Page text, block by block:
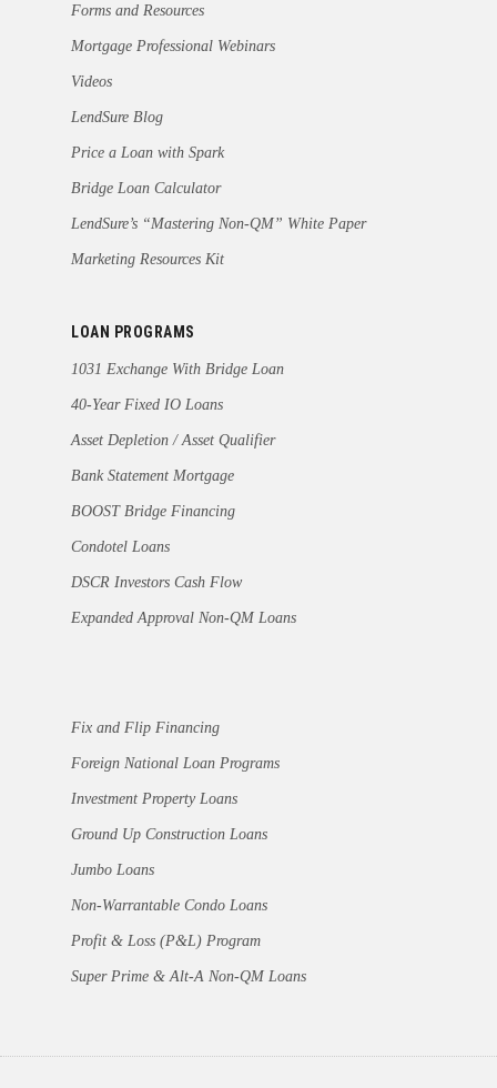
Forms and Resources
Mortgage Professional Webinars
Videos
LendSure Blog
Price a Loan with Spark
Bridge Loan Calculator
LendSure’s “Mastering Non-QM” White Paper
Marketing Resources Kit
LOAN PROGRAMS
1031 Exchange With Bridge Loan
40-Year Fixed IO Loans
Asset Depletion / Asset Qualifier
Bank Statement Mortgage
BOOST Bridge Financing
Condotel Loans
DSCR Investors Cash Flow
Expanded Approval Non-QM Loans
Fix and Flip Financing
Foreign National Loan Programs
Investment Property Loans
Ground Up Construction Loans
Jumbo Loans
Non-Warrantable Condo Loans
Profit & Loss (P&L) Program
Super Prime & Alt-A Non-QM Loans